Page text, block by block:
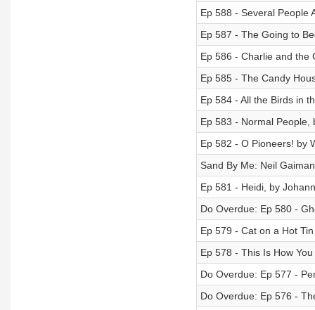
Ep 588 - Several People
Ep 587 - The Going to
Ep 586 - Charlie and the
Ep 585 - The Candy
Ep 584 - All the Birds in
Ep 583 - Normal People,
Ep 582 - O Pioneers! by
Sand By Me: Neil
Ep 581 - Heidi, by
Do Overdue: Ep 580 -
Ep 579 - Cat on a Hot
Ep 578 - This Is How
Do Overdue: Ep 577 -
Do Overdue: Ep 576 -